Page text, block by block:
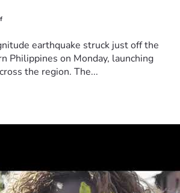
earthquake struck just off the
Philippines on Monday, launching
the region. The...